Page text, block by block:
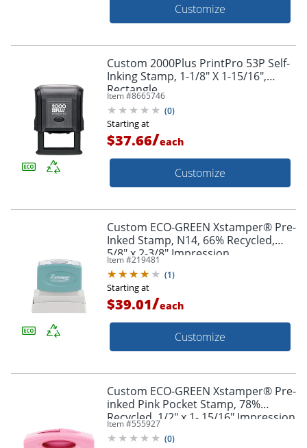
Customize
Custom 2000Plus PrintPro 53P Self-
Inking Stamp, 1-1/8" X 1-15/16",
Rectangle
Item #8665746
(0)
Starting at
$37.66/each
Customize
Custom ECO-GREEN Xstamper® Pre-
Inked Stamp, N14, 66% Recycled,
5/8" x 2-3/8" Impression
Item #219481
(1)
Starting at
$39.01/each
Customize
Custom ECO-GREEN Xstamper® Pre-
inked Pink Pocket Stamp, 78%
Recycled, 1/2" x 1- 15/16" Impression
Item #555927
(0)